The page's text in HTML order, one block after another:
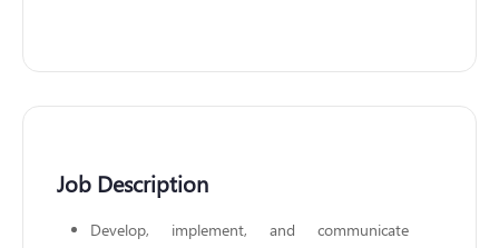
Job Description
Develop, implement, and communicate